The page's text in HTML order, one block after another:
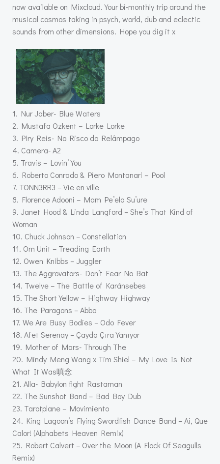
now available on Mixcloud. Your bi-monthly trip around the
musical cosmos taking in psych, world, dub and eclectic
sounds from other dimensions. Hope you dig it x
1. Nur Jaber- Blue Waters
2. Mustafa Ozkent – Lorke Lorke
3. Piry Reis- No Risco do Relâmpago
4. Camera- A2
5. Travis – Lovin’ You
6. Roberto Conrado & Piero Montanari – Pool
7. TONN3RR3 – Vie en ville
8. Florence Adooni – Mam Pe’ela Su’ure
9. Janet Hood & Linda Langford – She’s That Kind of
Woman
10. Chuck Johnson – Constellation
11. Om Unit – Treading Earth
12. Owen Knibbs – Juggler
13. The Aggrovators- Don’t Fear No Bat
14. Twelve – The Battle of Karánsebes
15. The Short Yellow – Highway Highway
16. The Paragons – Abba
17. We Are Busy Bodies – Odo Fever
18. Afet Serenay – Çayda Çıra Yanıyor
19. Mother of Mars- Through The
20. Mindy Meng Wang x Tim Shiel – My Love Is Not
What It Was嗔念
21. Alla- Babylon fight Rastaman
22. The Sunshot Band – Bad Boy Dub
23. Tarotplane – Movimiento
24. King Lagoon’s Flying Swordfish Dance Band – Ai, Que
Calor! (Alphabets Heaven Remix)
25. Robert Calvert – Over the Moon (A Flock Of Seagulls
Remix)